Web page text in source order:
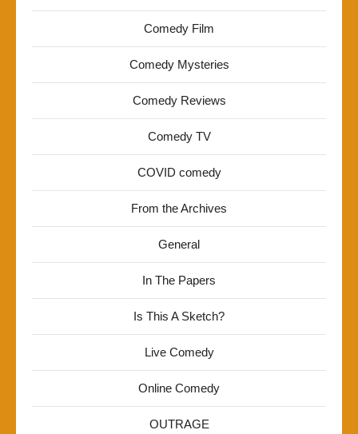
Comedy Film
Comedy Mysteries
Comedy Reviews
Comedy TV
COVID comedy
From the Archives
General
In The Papers
Is This A Sketch?
Live Comedy
Online Comedy
OUTRAGE